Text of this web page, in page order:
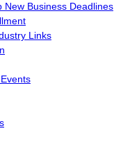
New Business Deadlines
Links